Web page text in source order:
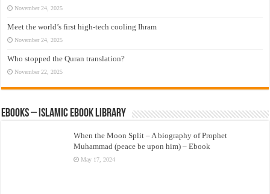
November 24, 2025
Meet the world’s first high-tech cooling Ihram
November 24, 2025
Who stopped the Quran translation?
November 22, 2025
eBooks – Islamic eBook Library
When the Moon Split – A biography of Prophet
Muhammad (peace be upon him) – Ebook
May 17, 2024